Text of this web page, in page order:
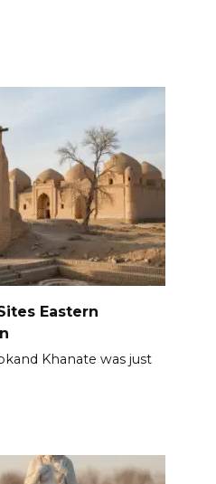
Eastern
Khanate was just